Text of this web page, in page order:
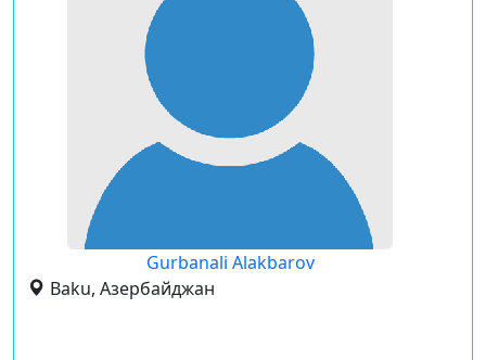
Gurbanali Alakbarov
Baku, Азербайджан